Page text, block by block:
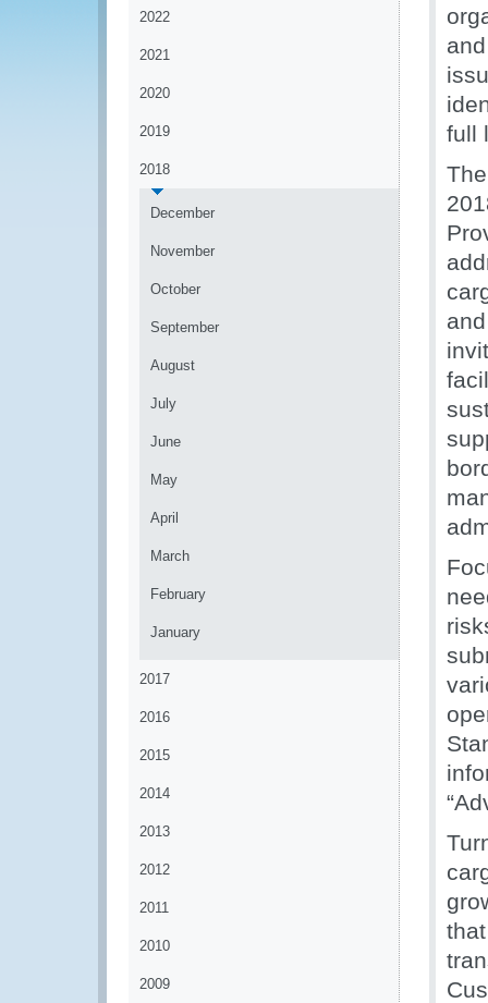
2022
2021
2020
2019
2018
December
November
October
September
August
July
June
May
April
March
February
January
2017
2016
2015
2014
2013
2012
2011
2010
2009
full